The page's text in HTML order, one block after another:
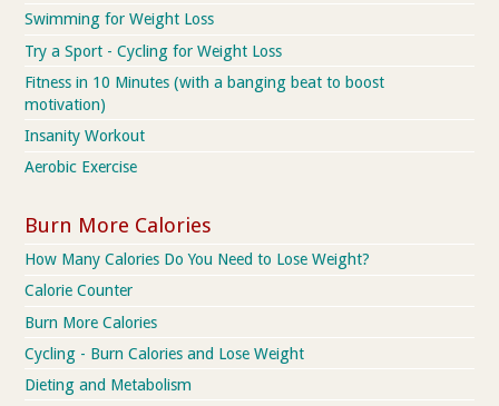
Swimming for Weight Loss
Try a Sport - Cycling for Weight Loss
Fitness in 10 Minutes (with a banging beat to boost
motivation)
Insanity Workout
Aerobic Exercise
Burn More Calories
How Many Calories Do You Need to Lose Weight?
Calorie Counter
Burn More Calories
Cycling - Burn Calories and Lose Weight
Dieting and Metabolism